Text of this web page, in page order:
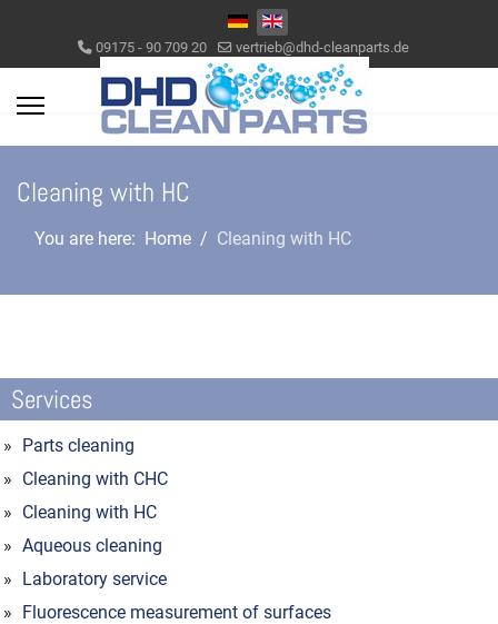
Select your language
09175 - 90 709 20 vertrieb@dhd-cleanparts.de
Cleaning with HC
You are here: Home Cleaning with HC
Services
Parts cleaning
Cleaning with CHC
Cleaning with HC
Aqueous cleaning
Laboratory service
Fluorescence measurement of surfaces